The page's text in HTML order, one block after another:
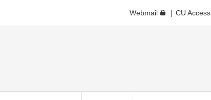
Webmail CU Access